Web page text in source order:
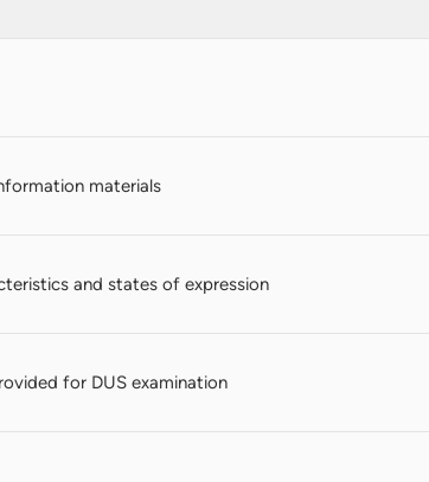
materials
and states of expression
for DUS examination